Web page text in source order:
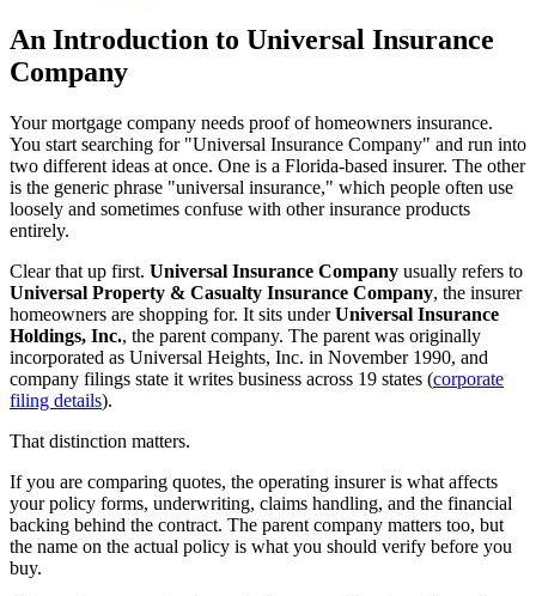
An Introduction to Universal Insurance
Company
Your mortgage company needs proof of homeowners insurance.
You start searching for "Universal Insurance Company" and run into
two different ideas at once. One is a Florida-based insurer. The other
is the generic phrase "universal insurance," which people often use
loosely and sometimes confuse with other insurance products
entirely.
Clear that up first. Universal Insurance Company usually refers to
Universal Property & Casualty Insurance Company, the insurer
homeowners are shopping for. It sits underUniversal Insurance
Holdings, Inc., the parent company. The parent was originally
incorporated as Universal Heights, Inc. in November 1990, and
company filings state it writes business across 19 states (corporate
filing details).
That distinction matters.
If you are comparing quotes, the operating insurer is what affects
your policy forms, underwriting, claims handling, and the financial
backing behind the contract. The parent company matters too, but
the name on the actual policy is what you should verify before you
buy.